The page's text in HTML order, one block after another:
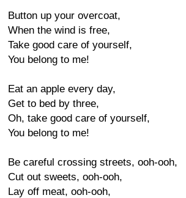
Button up your overcoat,
When the wind is free,
Take good care of yourself,
You belong to me!
Eat an apple every day,
Get to bed by three,
Oh, take good care of yourself,
You belong to me!
Be careful crossing streets, ooh-ooh,
Cut out sweets, ooh-ooh,
Lay off meat, ooh-ooh,